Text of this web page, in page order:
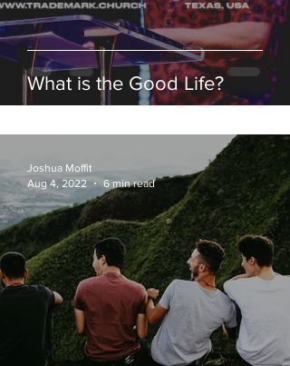
What is the Good Life?
Joshua Moffit
Aug 4, 2022
6 min read